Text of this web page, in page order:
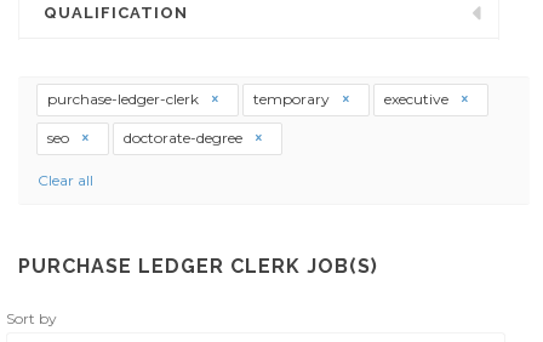
QUALIFICATION
purchase-ledger-clerk temporary executive
seo doctorate-degree
Clear all
PURCHASE LEDGER CLERK JOB(S)
Sort by